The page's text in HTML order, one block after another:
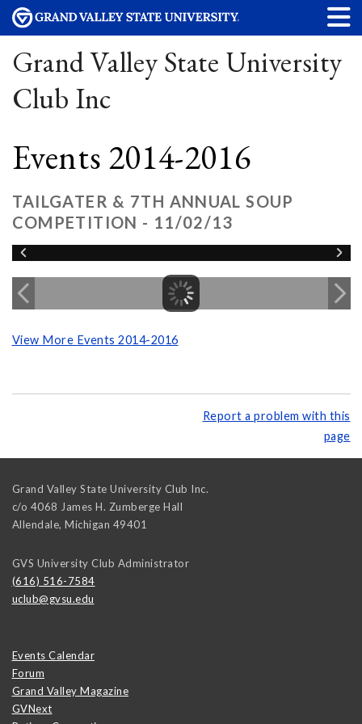
Grand Valley State University
Club Inc
Events 2014-2016
TAILGATER & 7TH ANNUAL SOUP
COMPETITION - 11/02/13
View More Events 2014-2016
Report a problem with this
page
Grand Valley State University Club Inc.
c/o 4068 James H. Zumberge Hall
Allendale, Michigan 49401
GVS University Club Administrator
(616) 516-7584
uclub@gvsu.edu
Events Calendar
Forum
Grand Valley Magazine
GVNext